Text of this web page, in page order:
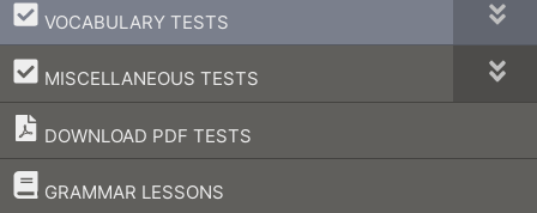
VOCABULARY TESTS
–
MISCELLANEOUS TESTS
–
DOWNLOAD PDF TESTS
GRAMMAR LESSONS
–